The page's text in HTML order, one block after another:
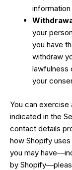
your
you have
withdraw
lawfulness
your
You can
indicated in the
contact details
how Shopify
you may
by